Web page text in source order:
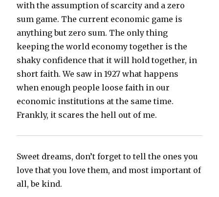
with the assumption of scarcity and a zero
sum game. The current economic game is
anything but zero sum. The only thing
keeping the world economy together is the
shaky confidence that it will hold together, in
short faith. We saw in 1927 what happens
when enough people loose faith in our
economic institutions at the same time.
Frankly, it scares the hell out of me.
Sweet dreams, don’t forget to tell the ones you
love that you love them, and most important of
all, be kind.